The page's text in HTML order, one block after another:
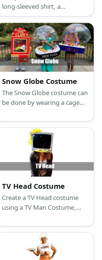
long-sleeved shirt, a
medieval tunic, brown pants,
and a brimming traveler’s
backpack with a flag sticking
from it. Make sure to bring
coconuts, too.
Snow Globe Costume
The Snow Globe costume can
be done by wearing a cage
of the globe with a fluffy
blanket. Carry a clear
umbrella, too.
TV Head Costume
Create a TV Head costume
using a TV Man Costume,
black paint, black shirt,
jacket, and pants.